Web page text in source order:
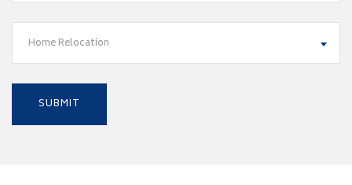
Home Relocation